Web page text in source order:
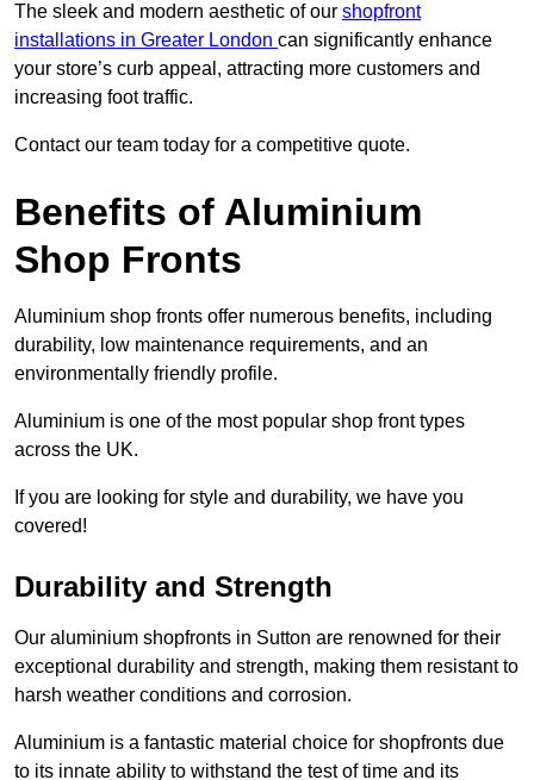
The sleek and modern aesthetic of our shopfront
installations in Greater London can significantly enhance
your store’s curb appeal, attracting more customers and
increasing foot traffic.
Contact our team today for a competitive quote.
Benefits of Aluminium
Shop Fronts
Aluminium shop fronts offer numerous benefits, including
durability, low maintenance requirements, and an
environmentally friendly profile.
Aluminium is one of the most popular shop front types
across the UK.
If you are looking for style and durability, we have you
covered!
Durability and Strength
Our aluminium shopfronts in Sutton are renowned for their
exceptional durability and strength, making them resistant to
harsh weather conditions and corrosion.
Aluminium is a fantastic material choice for shopfronts due
to its innate ability to withstand the test of time and its